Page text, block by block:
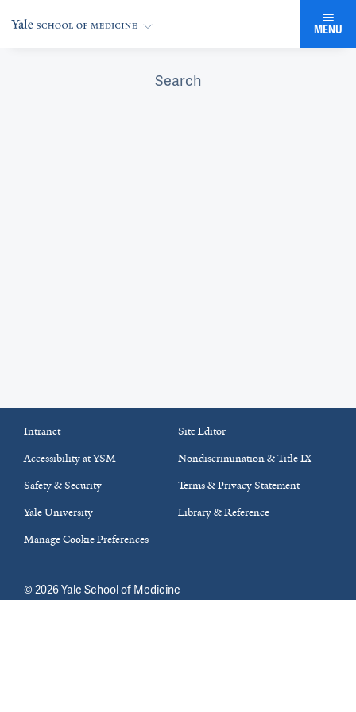
MENU
Search
Intranet
Site Editor
Accessibility at YSM
Nondiscrimination & Title IX
Safety & Security
Terms & Privacy Statement
Yale University
Library & Reference
Manage Cookie Preferences
© 2026Yale School of Medicine